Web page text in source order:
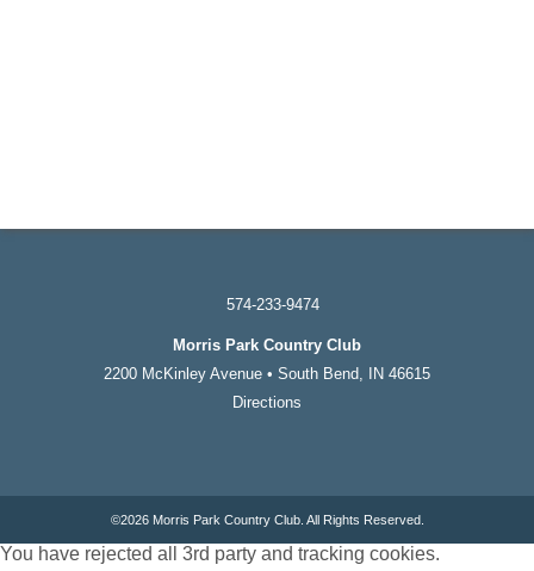
574-233-9474
Morris Park Country Club
2200 McKinley Avenue • South Bend, IN 46615
Directions
©2026 Morris Park Country Club. All Rights Reserved.
You have rejected all 3rd party and tracking cookies.